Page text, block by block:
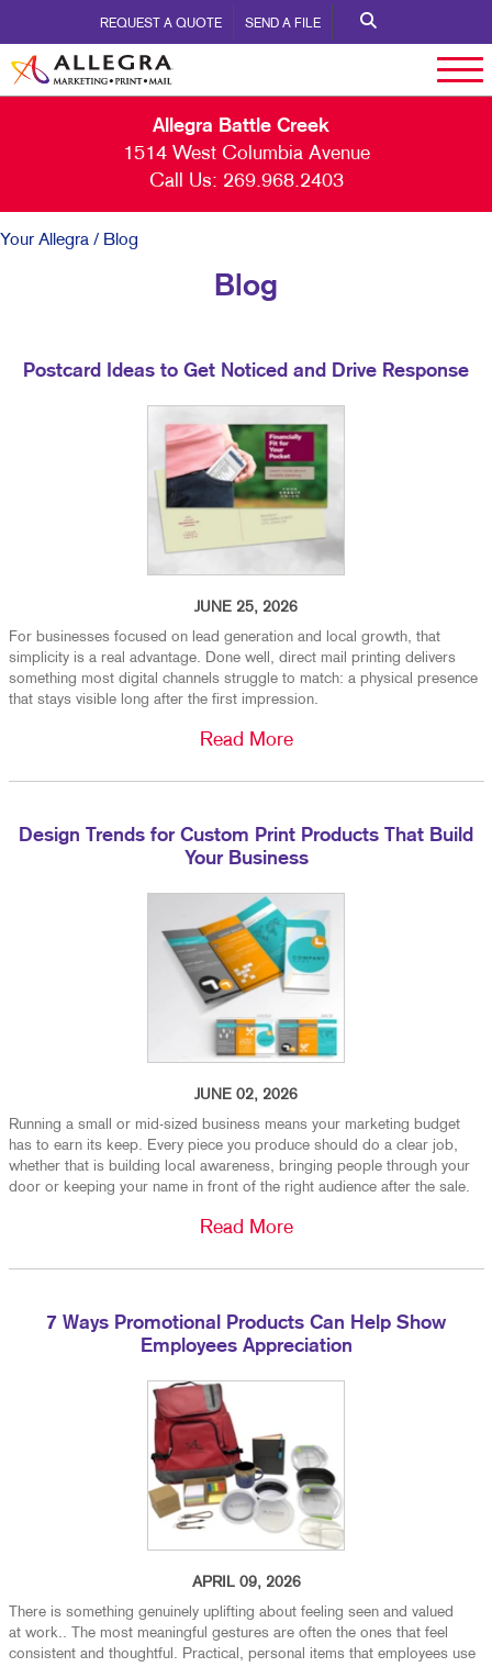
REQUEST A QUOTE SEND A FILE
Allegra Battle Creek
1514 West Columbia Avenue
Call Us: 269.968.2403
Your Allegra / Blog
Blog
Postcard Ideas to Get Noticed and Drive Response
JUNE 25, 2026
For businesses focused on lead generation and local growth, that
simplicity is a real advantage. Done well, direct mail printing delivers
something most digital channels struggle to match: a physical presence
that stays visible long after the first impression.
Read More
Design Trends for Custom Print Products That Build
Your Business
JUNE 02, 2026
Running a small or mid-sized business means your marketing budget
has to earn its keep. Every piece you produce should do a clear job,
whether that is building local awareness, bringing people through your
door or keeping your name in front of the right audience after the sale.
Read More
7 Ways Promotional Products Can Help Show
Employees Appreciation
APRIL 09, 2026
There is something genuinely uplifting about feeling seen and valued
at work.. The most meaningful gestures are often the ones that feel
consistent and thoughtful. Practical, personal items that employees use